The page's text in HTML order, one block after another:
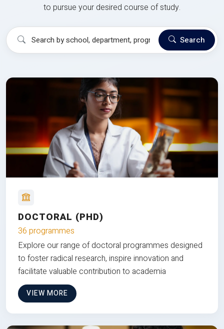
to pursue your desired course of study.
Search
DOCTORAL (PHD)
36 programmes
Explore our range of doctoral programmes designed
to foster radical research, inspire innovation and
facilitate valuable contribution to academia
VIEW MORE